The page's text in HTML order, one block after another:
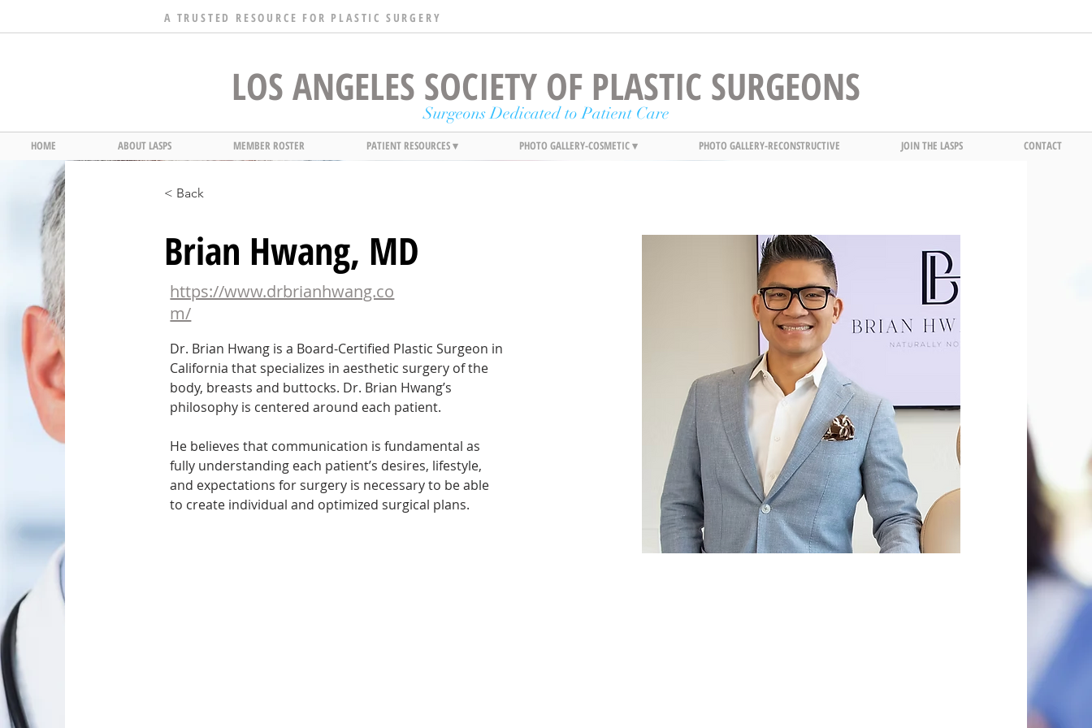
A TRUSTED RESOURCE FOR PLASTIC SURGERY
LOS ANGELES SOCIETY OF PLASTIC SURGEONS
Surgeons Dedicated to Patient Care
HOME ABOUT LASPS MEMBER ROSTER PATIENT RESOURCES ▾ PHOTO GALLERY-COSMETIC ▾ PHOTO GALLERY-RECONSTRUCTIVE JOIN THE LASPS CONTACT
< Back
Brian Hwang, MD
https://www.drbrianhwang.co
m/
Dr. Brian Hwang is a Board-Certified Plastic Surgeon in
California that specializes in aesthetic surgery of the
body, breasts and buttocks. Dr. Brian Hwang’s
philosophy is centered around each patient.
He believes that communication is fundamental as
fully understanding each patient’s desires, lifestyle,
and expectations for surgery is necessary to be able
to create individual and optimized surgical plans.